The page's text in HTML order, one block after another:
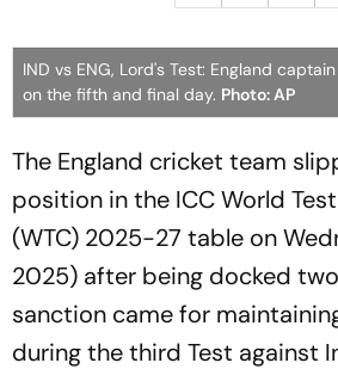
IND vs ENG, Lord's Test: England
on the fifth and final day. Photo: AP
The England cricket team
position in the ICC World
(WTC) 2025-27 table on
2025) after being docked
sanction came for
during the third Test against